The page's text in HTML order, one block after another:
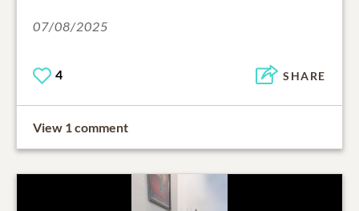
07/08/2025
4 SHARE
View 1 comment